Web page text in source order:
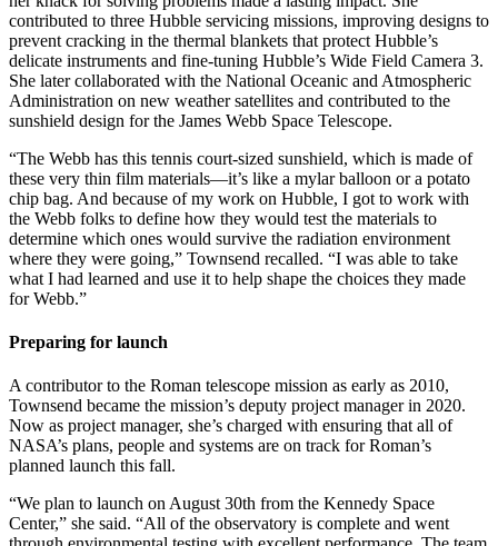
contributed to three Hubble servicing missions, improving designs to
prevent cracking in the thermal blankets that protect Hubble’s
delicate instruments and fine-tuning Hubble’s Wide Field Camera 3.
She later collaborated with the National Oceanic and Atmospheric
Administration on new weather satellites and contributed to the
sunshield design for the James Webb Space Telescope.
“The Webb has this tennis court-sized sunshield, which is made of
these very thin film materials—it’s like a mylar balloon or a potato
chip bag. And because of my work on Hubble, I got to work with
the Webb folks to define how they would test the materials to
determine which ones would survive the radiation environment
where they were going,” Townsend recalled. “I was able to take
what I had learned and use it to help shape the choices they made
for Webb.”
Preparing for launch
A contributor to the Roman telescope mission as early as 2010,
Townsend became the mission’s deputy project manager in 2020.
Now as project manager, she’s charged with ensuring that all of
NASA’s plans, people and systems are on track for Roman’s
planned launch this fall.
“We plan to launch on August 30th from the Kennedy Space
Center,” she said. “All of the observatory is complete and went